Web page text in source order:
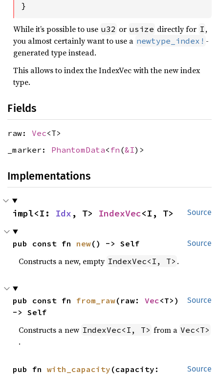
}
While it’s possible to use u32 or usize directly for I ,
you almost certainly want to use a newtype_index! -
generated type instead.
This allows to index the IndexVec with the new index
type.
Fields
raw: Vec<T>
_marker: PhantomData< fn (&I)>
Implementations
Source
impl<I: Idx , T> IndexVec<I, T>
Source
pub const fn new() -> Self
Constructs a new, empty IndexVec<I, T> .
Source
pub const fn from_raw(raw: Vec<T>)
-> Self
Constructs a new IndexVec<I, T> from a Vec<T>
.
Source
pub fn with_capacity